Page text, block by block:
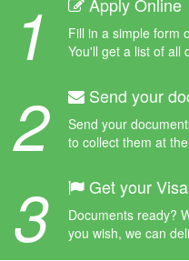
1
Fill in a simple form
You'll get a list of all
2 Send your
Send your
to collect them at
3 Get your Visa
Documents ready?
you wish, we can